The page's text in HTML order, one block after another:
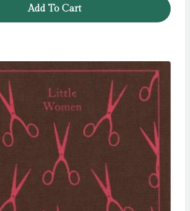
Add To Cart